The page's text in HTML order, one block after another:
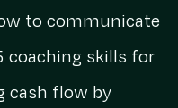
to communicate
coaching skills for
cash flow by